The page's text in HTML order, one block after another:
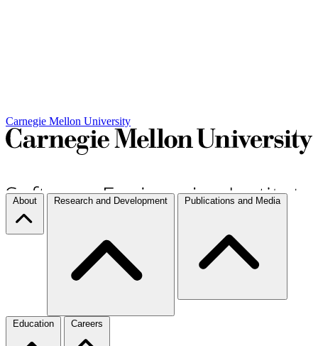
Carnegie Mellon University
About Research and Development Publications and Media
Education Careers